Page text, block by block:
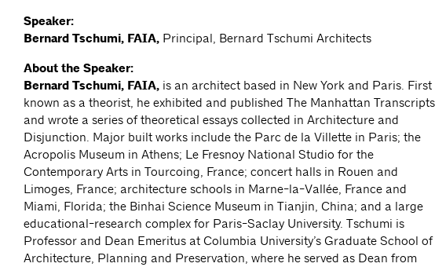
Speaker:
Bernard Tschumi, FAIA, Principal, Bernard Tschumi Architects
About the Speaker:
Bernard Tschumi, FAIA, is an architect based in New York and Paris. First
known as a theorist, he exhibited and published The Manhattan Transcripts
and wrote a series of theoretical essays collected in Architecture and
Disjunction. Major built works include the Parc de la Villette in Paris; the
Acropolis Museum in Athens; Le Fresnoy National Studio for the
Contemporary Arts in Tourcoing, France; concert halls in Rouen and
Limoges, France; architecture schools in Marne-la-Vallée, France and
Miami, Florida; the Binhai Science Museum in Tianjin, China; and a large
educational-research complex for Paris-Saclay University. Tschumi is
Professor and Dean Emeritus at Columbia University’s Graduate School of
Architecture, Planning and Preservation, where he served as Dean from